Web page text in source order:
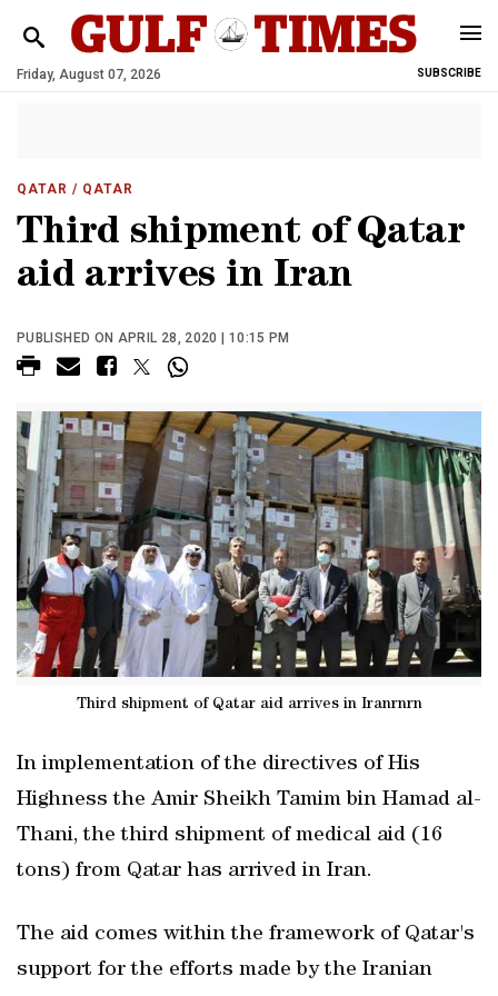
Friday, August 07, 2026 SUBSCRIBE
QATAR / QATAR
Third shipment of Qatar
aid arrives in Iran
PUBLISHED ON APRIL 28, 2020 | 10:15 PM
Third shipment of Qatar aid arrives in Iranrnrn
In implementation of the directives of His
Highness the Amir Sheikh Tamim bin Hamad al-
Thani, the third shipment of medical aid (16
tons) from Qatar has arrived in Iran.
The aid comes within the framework of Qatar's
support for the efforts made by the Iranian